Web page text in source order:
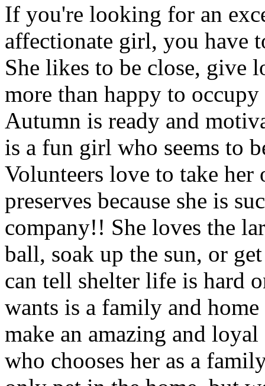
If you're looking for an
affectionate girl, you have
She likes to be close, give
more than happy to
Autumn is ready and
is a fun girl who seems to
Volunteers love to take
preserves because she is
company!! She loves the
ball, soak up the sun, or
can tell shelter life is hard
wants is a family and
make an amazing and
who chooses her as a